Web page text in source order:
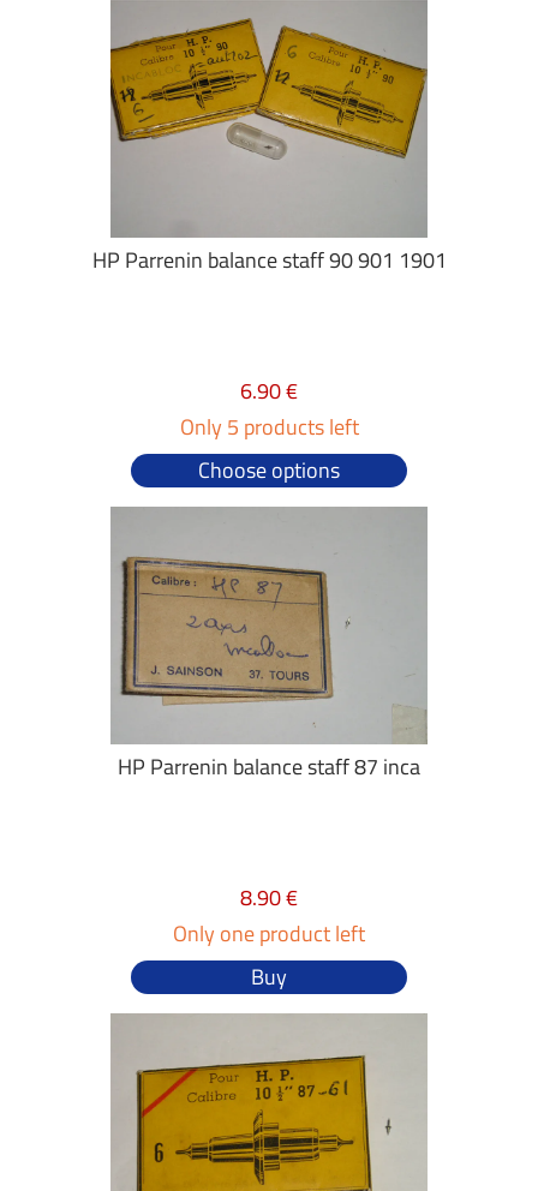
HP Parrenin balance staff 90 901 1901
6.90 €
Only 5 products left
Choose options
HP Parrenin balance staff 87 inca
8.90 €
Only one product left
Buy